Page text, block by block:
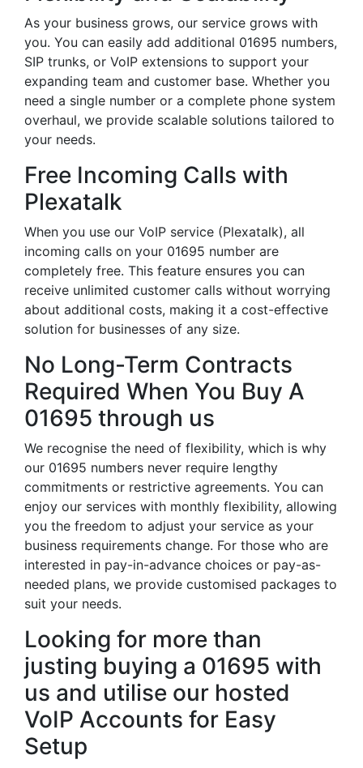
As your business grows, our service grows with
you. You can easily add additional 01695 numbers,
SIP trunks, or VoIP extensions to support your
expanding team and customer base. Whether you
need a single number or a complete phone system
overhaul, we provide scalable solutions tailored to
your needs.
Free Incoming Calls with
Plexatalk
When you use our VoIP service (Plexatalk), all
incoming calls on your 01695 number are
completely free. This feature ensures you can
receive unlimited customer calls without worrying
about additional costs, making it a cost-effective
solution for businesses of any size.
No Long-Term Contracts
Required When You Buy A
01695 through us
We recognise the need of flexibility, which is why
our 01695 numbers never require lengthy
commitments or restrictive agreements. You can
enjoy our services with monthly flexibility, allowing
you the freedom to adjust your service as your
business requirements change. For those who are
interested in pay-in-advance choices or pay-as-
needed plans, we provide customised packages to
suit your needs.
Looking for more than
justing buying a 01695 with
us and utilise our hosted
VoIP Accounts for Easy
Setup